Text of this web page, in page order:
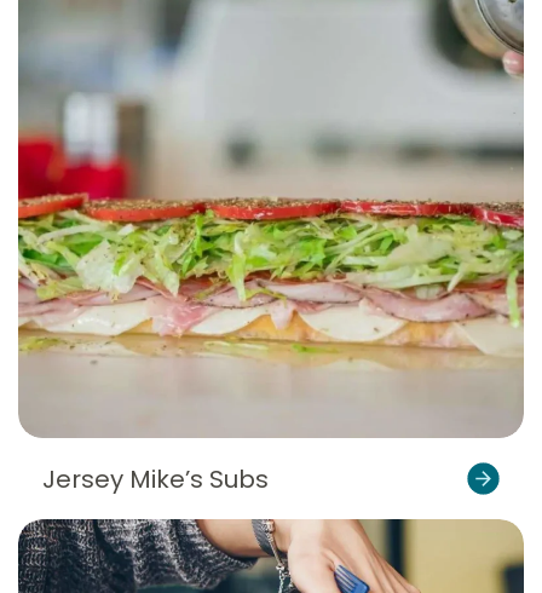
Jersey Mike’s Subs